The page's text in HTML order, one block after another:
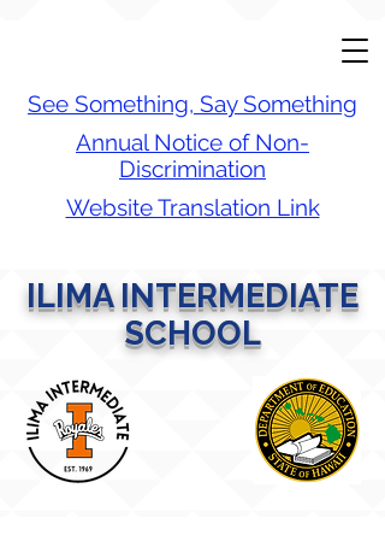
See Something, Say Something
Annual Notice of Non-
Discrimination
Website Translation Link
ILIMA INTERMEDIATE
SCHOOL